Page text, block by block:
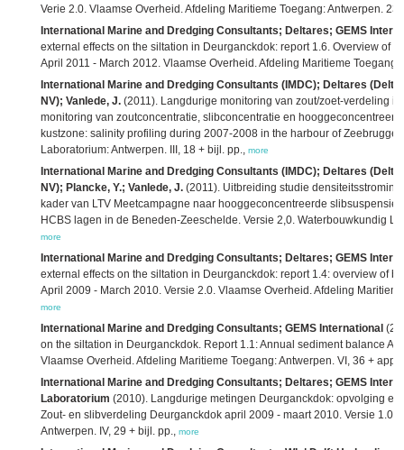
Verie 2.0. Vlaamse Overheid. Afdeling Maritieme Toegang: Antwerpen.
International Marine and Dredging Consultants; Deltares; GEMS
external effects on the siltation in Deurganckdok: report 1.6. Overview of
April 2011 - March 2012. Vlaamse Overheid. Afdeling Maritieme
International Marine and Dredging Consultants (IMDC); Deltares
NV); Vanlede, J. (2011). Langdurige monitoring van zout/zoet-verdeling
monitoring van zoutconcentratie, slibconcentratie en
kustzone: salinity profiling during 2007-2008 in the harbour of
Laboratorium: Antwerpen. III, 18 + bijl. pp., more
International Marine and Dredging Consultants (IMDC); Deltares
NV); Plancke, Y.; Vanlede, J. (2011). Uitbreiding studie
kader van LTV Meetcampagne naar hooggeconcentreerde
HCBS lagen in de Beneden-Zeeschelde. Versie 2,0. Waterbouwkundig
more
International Marine and Dredging Consultants; Deltares; GEMS
external effects on the siltation in Deurganckdok: report 1.4: overview of
April 2009 - March 2010. Versie 2.0. Vlaamse Overheid. Afdeling
more
International Marine and Dredging Consultants; GEMS International
on the siltation in Deurganckdok. Report 1.1: Annual sediment balance
Vlaamse Overheid. Afdeling Maritieme Toegang: Antwerpen. VI, 36 +
International Marine and Dredging Consultants; Deltares; GEMS
Laboratorium (2010). Langdurige metingen Deurganckdok: opvolging
Zout- en slibverdeling Deurganckdok april 2009 - maart 2010. Versie 1.0.
Antwerpen. IV, 29 + bijl. pp., more